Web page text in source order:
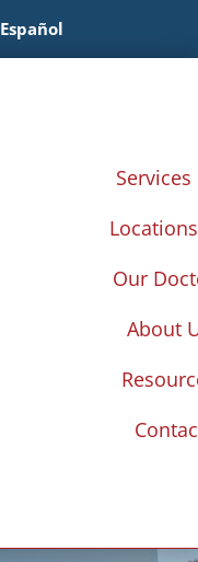
Español
Services
Locations
Our
About